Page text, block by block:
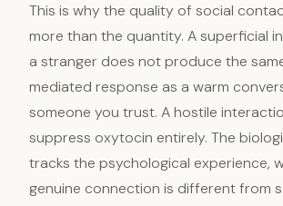
This is why the quality of social
more than the quantity. A superficial
a stranger does not produce the
mediated response as a warm
someone you trust. A hostile
suppress oxytocin entirely. The
tracks the psychological experience,
genuine connection is different from